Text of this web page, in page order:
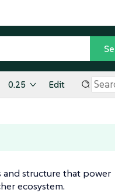
0.25 Edit
structure that power
ecosystem.